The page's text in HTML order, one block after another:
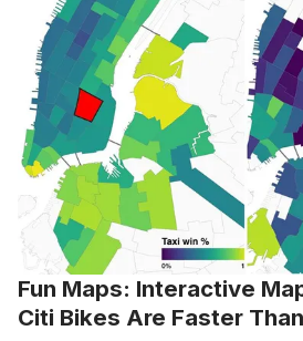
Fun Maps: Interactive
Citi Bikes Are Faster